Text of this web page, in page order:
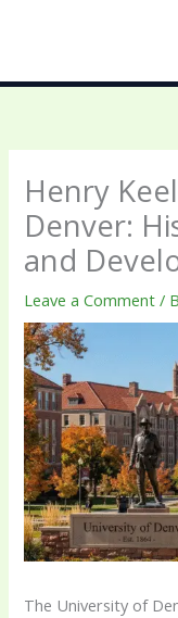
Henry
Denver:
and
Leave a Comment /
The University of